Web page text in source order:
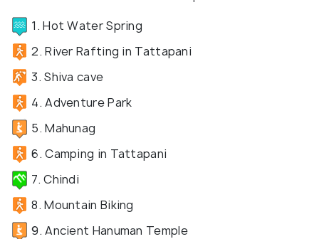
1. Hot Water Spring
2. River Rafting in Tattapani
3. Shiva cave
4. Adventure Park
5. Mahunag
6. Camping in Tattapani
7. Chindi
8. Mountain Biking
9. Ancient Hanuman Temple